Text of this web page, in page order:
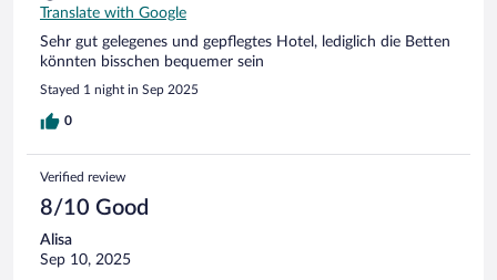
Translate with Google
Sehr gut gelegenes und gepflegtes Hotel, lediglich die Betten
könnten bisschen bequemer sein
Stayed 1 night in Sep 2025
0
Verified review
8/10 Good
Alisa
Sep 10, 2025